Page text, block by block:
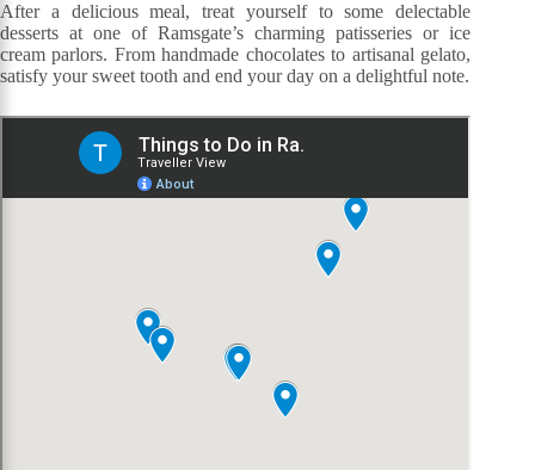
After a delicious meal, treat yourself to some delectable
desserts at one of Ramsgate’s charming patisseries or ice
cream parlors. From handmade chocolates to artisanal gelato,
satisfy your sweet tooth and end your day on a delightful note.